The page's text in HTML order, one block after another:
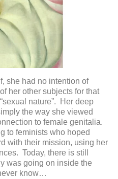
she had no intention of
her other subjects for that
nature”. Her deep
the way she viewed
to female genitalia.
to feminists who hoped
with their mission, using her
Today, there is still
was going on inside the
know…